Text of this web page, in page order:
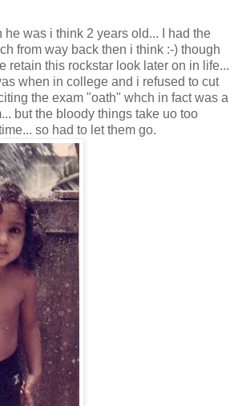
was i think 2 years old... I had the
from way back then i think :-) though
retain this rockstar look later on in life...
when in college and i refused to cut
the exam "oath" whch in fact was a
but the bloody things take uo too
so had to let them go.